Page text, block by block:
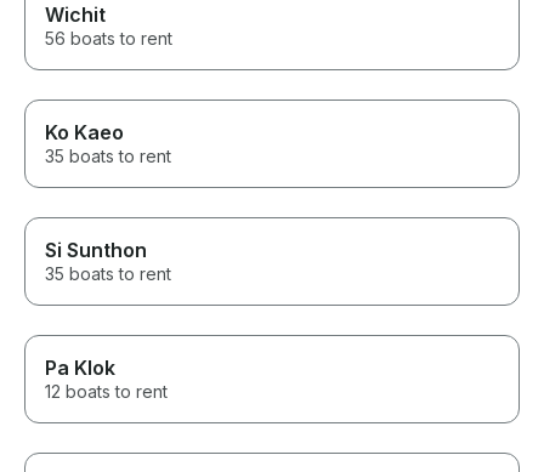
Wichit
56 boats to rent
Ko Kaeo
35 boats to rent
Si Sunthon
35 boats to rent
Pa Klok
12 boats to rent